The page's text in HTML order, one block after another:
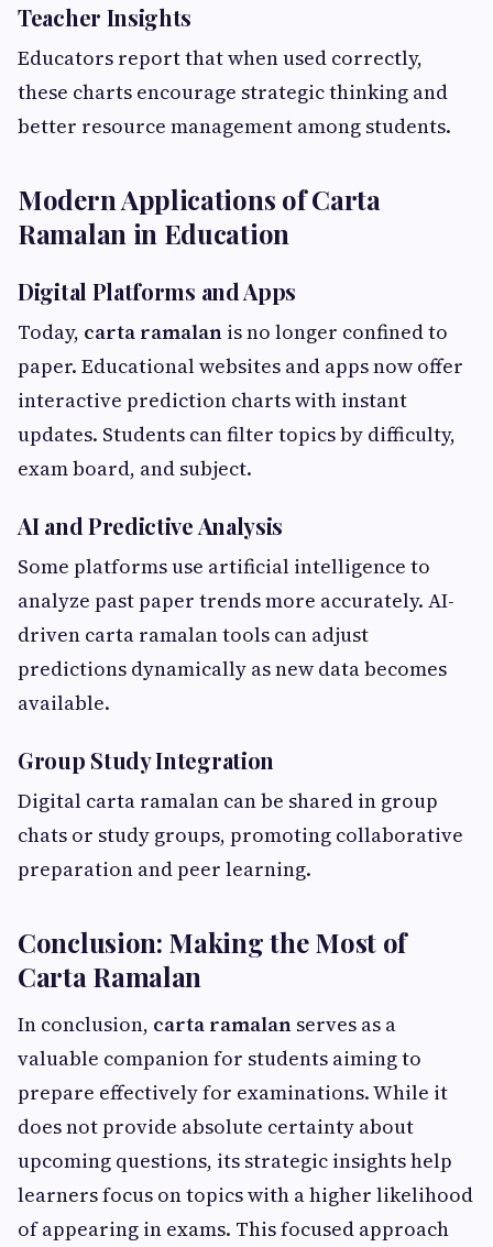
Teacher Insights
Educators report that when used correctly,
these charts encourage strategic thinking and
better resource management among students.
Modern Applications of Carta
Ramalan in Education
Digital Platforms and Apps
Today, carta ramalan is no longer confined to
paper. Educational websites and apps now offer
interactive prediction charts with instant
updates. Students can filter topics by difficulty,
exam board, and subject.
AI and Predictive Analysis
Some platforms use artificial intelligence to
analyze past paper trends more accurately. AI-
driven carta ramalan tools can adjust
predictions dynamically as new data becomes
available.
Group Study Integration
Digital carta ramalan can be shared in group
chats or study groups, promoting collaborative
preparation and peer learning.
Conclusion: Making the Most of
Carta Ramalan
In conclusion, carta ramalan serves as a
valuable companion for students aiming to
prepare effectively for examinations. While it
does not provide absolute certainty about
upcoming questions, its strategic insights help
learners focus on topics with a higher likelihood
of appearing in exams. This focused approach